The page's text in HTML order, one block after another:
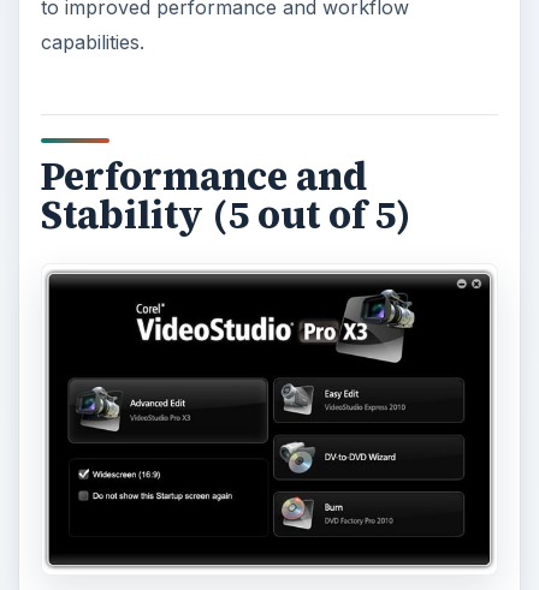
to improved performance and workflow
capabilities.
Performance and
Stability (5 out of 5)